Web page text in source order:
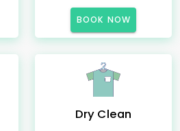
BOOK NOW
Dry Clean